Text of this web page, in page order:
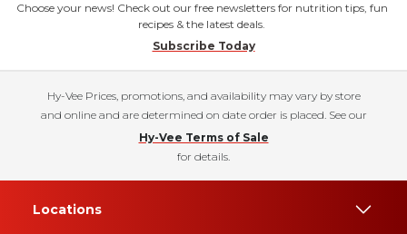
Choose your news! Check out our free newsletters for nutrition tips, fun
recipes & the latest deals.
Subscribe Today
Hy-Vee Prices, promotions, and availability may vary by store
and online and are determined on date order is placed. See our
Hy-Vee Terms of Sale
for details.
Locations